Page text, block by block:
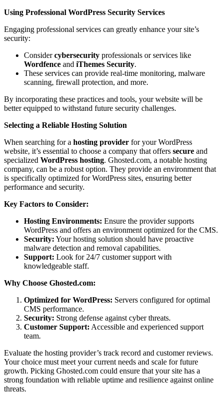
Using Professional WordPress Security Services
Engaging professional services can greatly enhance your site’s
security:
Considercybersecurity professionals or services like
Wordfence and iThemes Security.
These services can provide real-time monitoring, malware
scanning, firewall protection, and more.
By incorporating these practices and tools, your website will be
better equipped to withstand future security challenges.
Selecting a Reliable Hosting Solution
When searching for a hosting provider for your WordPress
website, it’s essential to choose a company that offers secure and
specialized WordPress hosting. Ghosted.com, a notable hosting
company, can be a robust option. They provide an environment that
is specifically optimized for WordPress sites, ensuring better
performance and security.
Key Factors to Consider:
Hosting Environments: Ensure the provider supports
WordPress and offers an environment optimized for the CMS.
Security: Your hosting solution should have proactive
malware detection and removal capabilities.
Support: Look for 24/7 customer support with
knowledgeable staff.
Why Choose Ghosted.com:
Optimized for WordPress: Servers configured for optimal
CMS performance.
Security: Strong defense against cyber threats.
Customer Support: Accessible and experienced support
team.
Evaluate the hosting provider’s track record and customer reviews.
Your choice must meet your current needs and scale for future
growth. Picking Ghosted.com could ensure that your site has a
strong foundation with reliable uptime and resilience against online
threats.